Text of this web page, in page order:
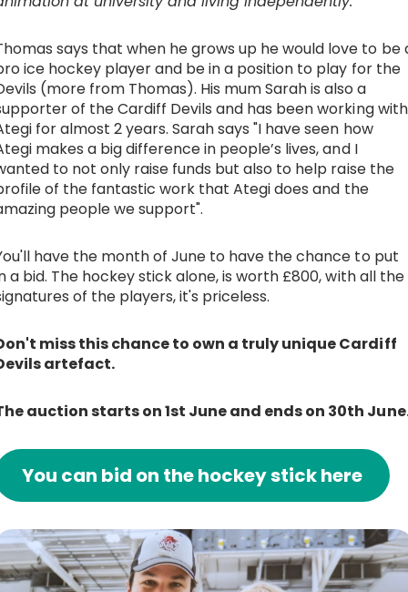
says that when he grows up he would love to be
ice hockey player and be in a position to play for the
(more from Thomas). His mum Sarah is also a
of the Cardiff Devils and has been working with
for almost 2 years. Sarah says "I have seen how
makes a big difference in people’s lives, and I
to not only raise funds but also to help raise the
of the fantastic work that Ategi does and the
people we support".
have the month of June to have the chance to put
a bid. The hockey stick alone, is worth £800, with all the
of the players, it's priceless.
miss this chance to own a truly unique Cardiff
artefact.
auction starts on 1st June and ends on 30th
You can bid on the hockey stick here